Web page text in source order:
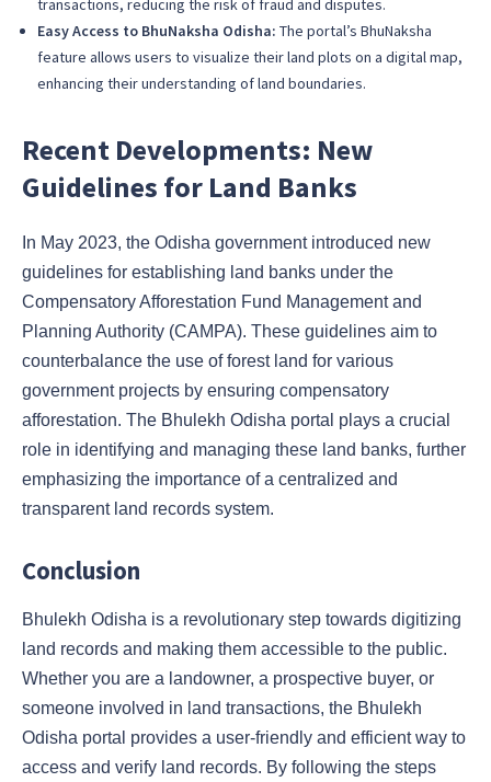
transactions, reducing the risk of fraud and disputes.
Easy Access to BhuNaksha Odisha: The portal’s BhuNaksha
feature allows users to visualize their land plots on a digital map,
enhancing their understanding of land boundaries.
Recent Developments: New
Guidelines for Land Banks
In May 2023, the Odisha government introduced new
guidelines for establishing land banks under the
Compensatory Afforestation Fund Management and
Planning Authority (CAMPA). These guidelines aim to
counterbalance the use of forest land for various
government projects by ensuring compensatory
afforestation. The Bhulekh Odisha portal plays a crucial
role in identifying and managing these land banks, further
emphasizing the importance of a centralized and
transparent land records system.
Conclusion
Bhulekh Odisha is a revolutionary step towards digitizing
land records and making them accessible to the public.
Whether you are a landowner, a prospective buyer, or
someone involved in land transactions, the Bhulekh
Odisha portal provides a user-friendly and efficient way to
access and verify land records. By following the steps